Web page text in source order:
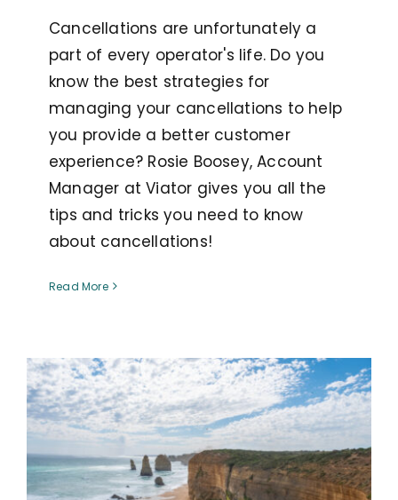
Cancellations are unfortunately a
part of every operator's life. Do you
know the best strategies for
managing your cancellations to help
you provide a better customer
experience? Rosie Boosey, Account
Manager at Viator gives you all the
tips and tricks you need to know
about cancellations!
Read More